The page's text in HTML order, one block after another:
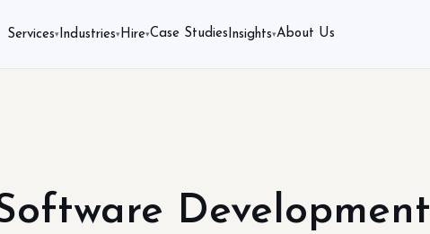
Services▾ Industries▾ Hire▾Case Studies Insights▾About Us
Development